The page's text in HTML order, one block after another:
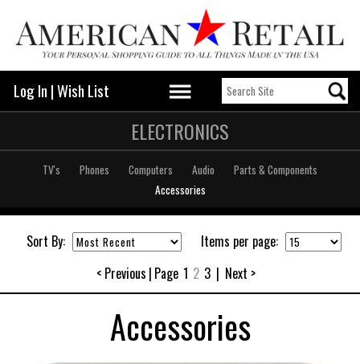
Log In |Wish List
ELECTRONICS
TV's Phones Computers Audio
Parts & Components
Accessories
Sort By:
Items per page:
< Previous | Page 1 2 3 | Next >
Accessories